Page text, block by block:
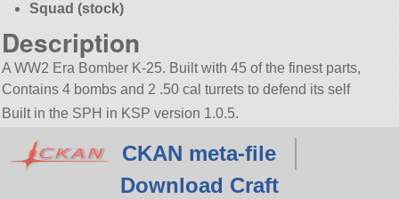
Squad (stock)
Description
A WW2 Era Bomber K-25. Built with 45 of the finest parts,
Contains 4 bombs and 2 .50 cal turrets to defend its self
Built in the SPH in KSP version 1.0.5.
CKAN meta-file
Download Craft